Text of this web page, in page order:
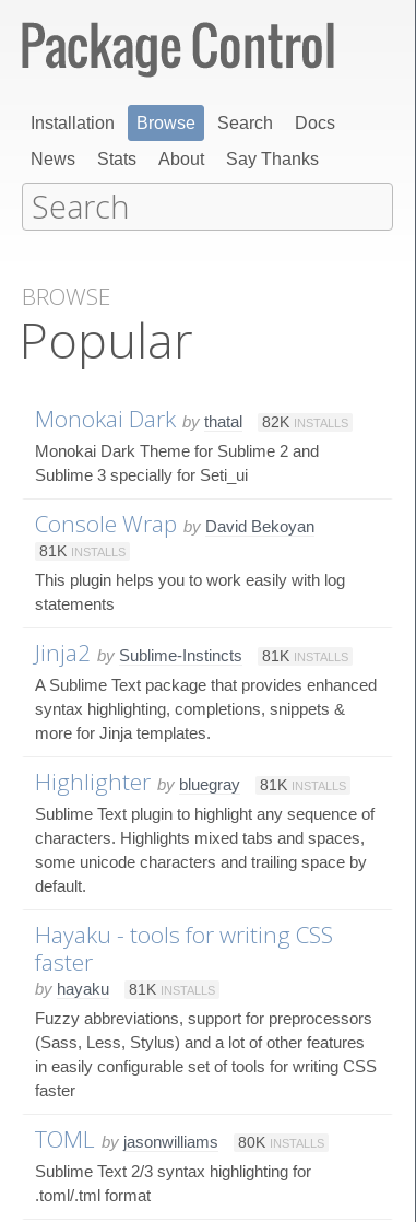
Installation Browse Search
Docs
News
Stats About Say Thanks
BROWSE
Popular
Monokai Dark by thatal 82K INSTALLS
Monokai Dark Theme for Sublime 2 and
Sublime 3 specially for Seti_ui
Console Wrap by David Bekoyan
81K INSTALLS
This plugin helps you to work easily with log
statements
Jinja2 by Sublime-Instincts 81K INSTALLS
A Sublime Text package that provides enhanced
syntax highlighting, completions, snippets &
more for Jinja templates.
Highlighter by bluegray 81K INSTALLS
Sublime Text plugin to highlight any sequence of
characters. Highlights mixed tabs and spaces,
some unicode characters and trailing space by
default.
Hayaku - tools for writing CSS
faster
by hayaku 81K INSTALLS
Fuzzy abbreviations, support for preprocessors
(Sass, Less, Stylus) and a lot of other features
in easily configurable set of tools for writing CSS
faster
TOML by jasonwilliams 80K INSTALLS
Sublime Text 2/3 syntax highlighting for
.toml/.tml format